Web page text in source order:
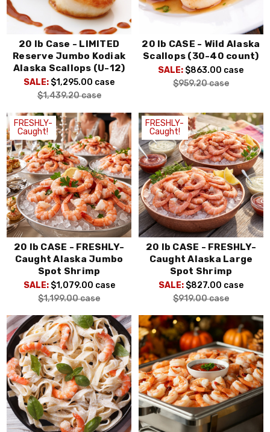
20 lb Case - LIMITED
Reserve Jumbo Kodiak
Alaska Scallops (U-12)
SALE: $1,295.00 case
$1,439.20case
20 lb CASE - Wild Alaska
Scallops (30-40 count)
SALE: $863.00 case
$959.20case
FRESHLY-
Caught!
20 lb CASE - FRESHLY-
Caught Alaska Jumbo
Spot Shrimp
SALE: $1,079.00 case
$1,199.00case
FRESHLY-
Caught!
20 lb CASE - FRESHLY-
Caught Alaska Large
Spot Shrimp
SALE: $827.00 case
$919.00case